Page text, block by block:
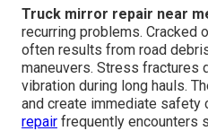
Truck mirror repair near
recurring problems. Cracked
often results from road
maneuvers. Stress fractures
vibration during long hauls.
and create immediate safety
repair frequently encounters